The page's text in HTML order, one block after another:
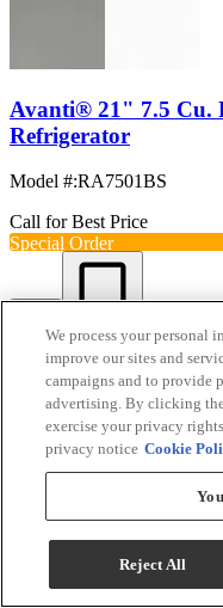
Avanti® 21" 7.5 Cu.
Refrigerator
Model #:RA7501BS
Call for Best Price
Special Order
Compare
We process your personal
improve our sites and
campaigns and to provide
advertising. By clicking
exercise your privacy
privacy notice Cookie
Reject All